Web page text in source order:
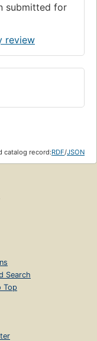
submitted for
review
catalog record:RDF/JSON
Search
Top